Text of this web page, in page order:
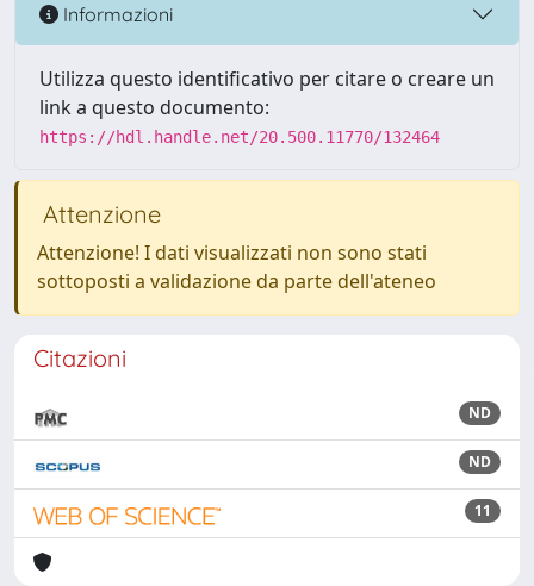
Informazioni
Utilizza questo identificativo per citare o creare un
link a questo documento:
https://hdl.handle.net/20.500.11770/132464
Attenzione
Attenzione! I dati visualizzati non sono stati
sottoposti a validazione da parte dell'ateneo
Citazioni
ND
ND
11